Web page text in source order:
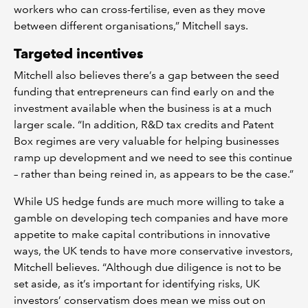
workers who can cross-fertilise, even as they move
between different organisations,” Mitchell says.
Targeted incentives
Mitchell also believes there’s a gap between the seed
funding that entrepreneurs can find early on and the
investment available when the business is at a much
larger scale. “In addition, R&D tax credits and Patent
Box regimes are very valuable for helping businesses
ramp up development and we need to see this continue
– rather than being reined in, as appears to be the case.”
While US hedge funds are much more willing to take a
gamble on developing tech companies and have more
appetite to make capital contributions in innovative
ways, the UK tends to have more conservative investors,
Mitchell believes. “Although due diligence is not to be
set aside, as it’s important for identifying risks, UK
investors’ conservatism does mean we miss out on